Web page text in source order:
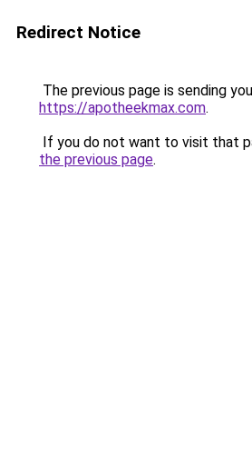
Redirect Notice
The previous page is sending
https://apotheekmax.com.
If you do not want to visit that
the previous page.